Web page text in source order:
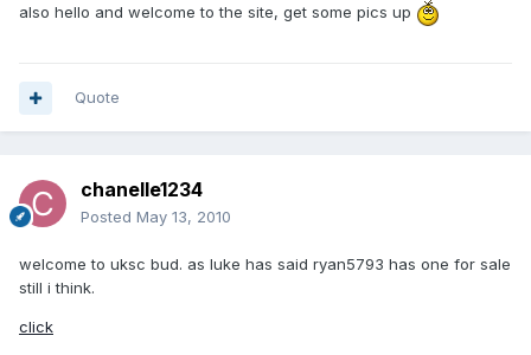
also hello and welcome to the site, get some pics up
Quote
chanelle1234
Posted May 13, 2010
welcome to uksc bud. as luke has said ryan5793 has one for sale
still i think.
click